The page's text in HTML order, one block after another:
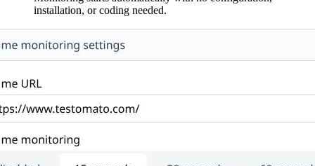
installation, or coding needed.